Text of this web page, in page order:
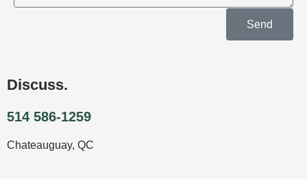
Send
Discuss.
514 586-1259
Chateauguay, QC